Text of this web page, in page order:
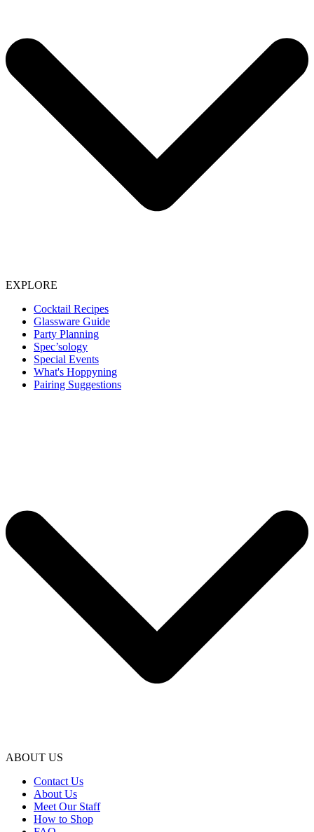
EXPLORE
Cocktail Recipes
Glassware Guide
Party Planning
Spec’sology
Special Events
What's Hoppyning
Pairing Suggestions
ABOUT US
Contact Us
About Us
Meet Our Staff
How to Shop